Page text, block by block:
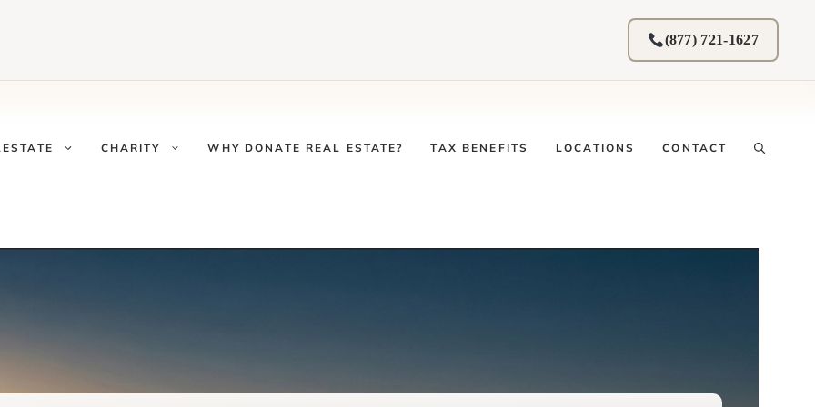
(877) 721-1627
CHARITY WHY DONATE REAL ESTATE? TAX BENEFITS LOCATIONS CONTACT